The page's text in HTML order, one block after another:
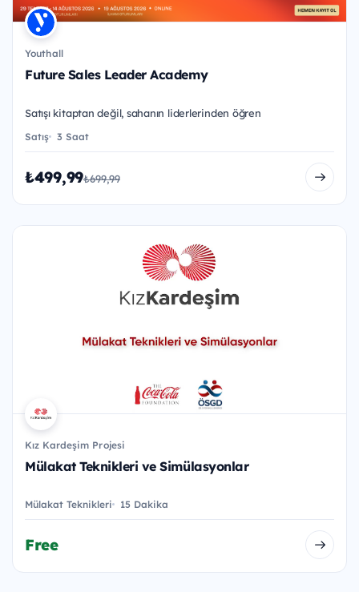
Youthall
Future Sales Leader Academy
Satışı kitaptan değil, sahanın liderlerinden öğren
Satış 3 Saat
₺499,99₺699,99
Kız Kardeşim Projesi
Mülakat Teknikleri ve Simülasyonlar
Mülakat Teknikleri 15 Dakika
Free